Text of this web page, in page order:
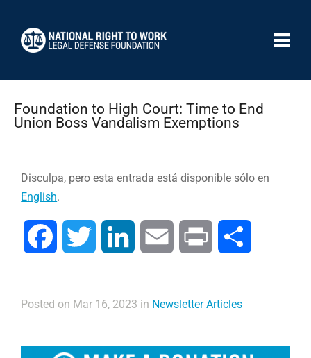
Foundation to High Court: Time to End
Union Boss Vandalism Exemptions
Disculpa, pero esta entrada está disponible sólo en
English.
Facebook Twitter LinkedIn Email Print
Posted on Mar 16, 2023 in Newsletter Articles